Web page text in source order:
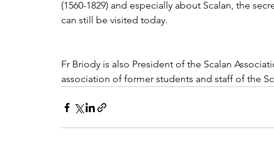
(1560-1829) and especially about Scalan, the
can still be visited today.
Fr Briody is also President of the Scalan
association of former students and staff of the